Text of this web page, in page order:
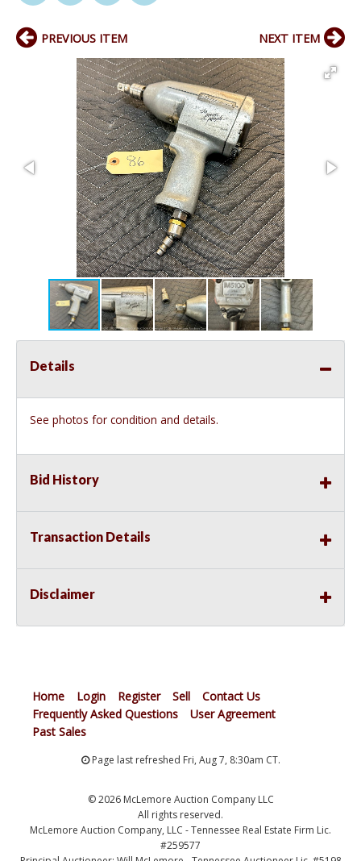
PREVIOUS ITEM NEXT ITEM
Details
See photos for condition and details.
Bid History
Transaction Details
Disclaimer
Home Login Register Sell
Contact Us
Frequently Asked Questions
User Agreement
Past Sales
Page last refreshed Fri, Aug 7, 8:30am CT.
© 2026 McLemore Auction Company LLC
All rights reserved.
McLemore Auction Company, LLC - Tennessee Real Estate Firm Lic.
#259577